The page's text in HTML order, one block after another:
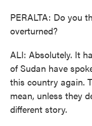
PERALTA: Do you
overturned?
ALI: Absolutely. It
of Sudan have
this country again.
mean, unless they
different story.